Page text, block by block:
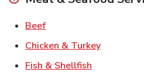
BeefLink Opens in New Tab
Chicken & TurkeyLink
Fish & Shellfish